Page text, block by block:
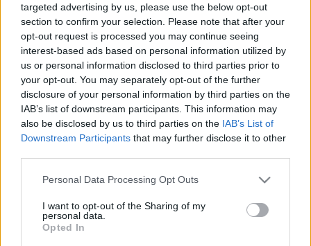
targeted advertising by us, please use the below opt-out
section to confirm your selection. Please note that after your
opt-out request is processed you may continue seeing
interest-based ads based on personal information utilized by
us or personal information disclosed to third parties prior to
your opt-out. You may separately opt-out of the further
disclosure of your personal information by third parties on the
IAB’s list of downstream participants. This information may
also be disclosed by us to third parties on the IAB’s List of
Downstream Participants that may further disclose it to other
Personal Data Processing Opt Outs
I want to opt-out of the Sharing of my
personal data.
Opted In